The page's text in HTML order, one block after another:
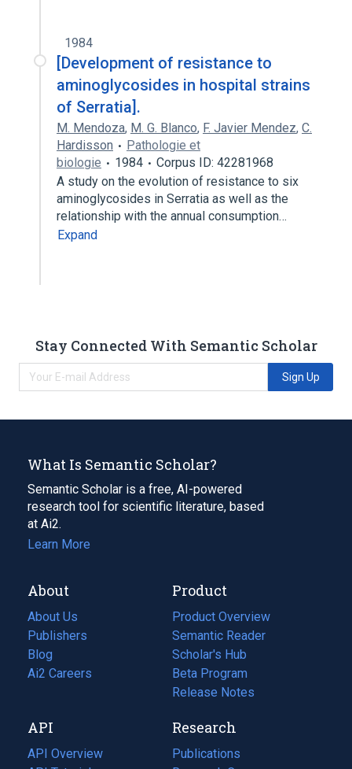
1984
[Development of resistance to
aminoglycosides in hospital strains
of Serratia].
M. Mendoza, M. G. Blanco, F. Javier Mendez, C.
Hardisson
Pathologie et
biologie
1984
Corpus ID: 42281968
A study on the evolution of resistance to six
aminoglycosides in Serratia as well as the
relationship with the annual consumption…
Expand
Stay Connected With Semantic Scholar
Sign Up
What Is Semantic Scholar?
Semantic Scholar is a free, AI-powered
research tool for scientific literature, based
at Ai2.
Learn More
About
About Us
Publishers
Blog
(opens
in
tab)
Ai2 Careers
(opens
new
tab)
Product
Product Overview
Semantic Reader
Scholar's Hub
Beta Program
Release Notes
API
API Overview
Research
Publications
(opens